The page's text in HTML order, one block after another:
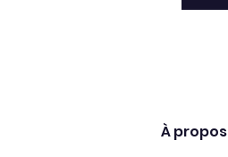
À propos